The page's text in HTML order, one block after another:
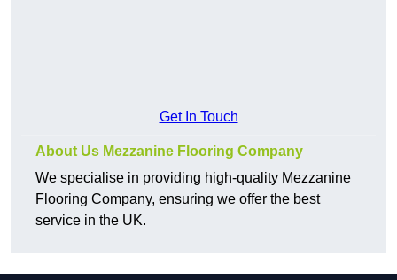
Get In Touch
About Us Mezzanine Flooring Company
We specialise in providing high-quality Mezzanine
Flooring Company, ensuring we offer the best
service in the UK.